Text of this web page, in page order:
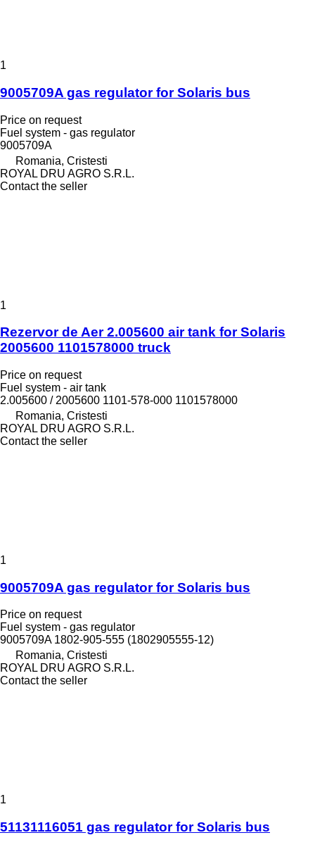
1
9005709A gas regulator for Solaris bus
Price on request
Fuel system - gas regulator
9005709A
Romania, Cristesti
ROYAL DRU AGRO S.R.L.
Contact the seller
1
Rezervor de Aer 2.005600 air tank for Solaris
2005600 1101578000 truck
Price on request
Fuel system - air tank
2.005600 / 2005600 1101-578-000 1101578000
Romania, Cristesti
ROYAL DRU AGRO S.R.L.
Contact the seller
1
9005709A gas regulator for Solaris bus
Price on request
Fuel system - gas regulator
9005709A 1802-905-555 (1802905555-12)
Romania, Cristesti
ROYAL DRU AGRO S.R.L.
Contact the seller
1
51131116051 gas regulator for Solaris bus